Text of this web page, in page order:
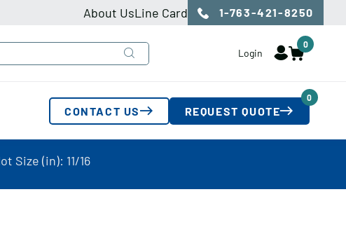
About UsLine Card 1-763-421-8250
Login
0
CONTACT US REQUEST QUOTE
0
Size (in): 11/16